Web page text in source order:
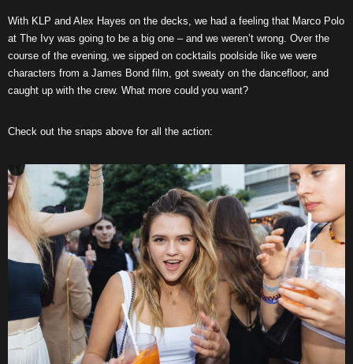
With KLP and Alex Hayes on the decks, we had a feeling that Marco Polo
at The Ivy was going to be a big one – and we weren’t wrong. Over the
course of the evening, we sipped on cocktails poolside like we were
characters from a James Bond film, got sweaty on the dancefloor, and
caught up with the crew. What more could you want?
Check out the snaps above for all the action: